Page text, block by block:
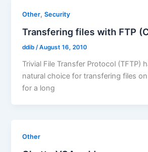
Other,Security
Transfering files with FTP
ddib /August 16, 2010
Trivial File Transfer Protocol (TFTP)
natural choice for transfering files
for a long
Other